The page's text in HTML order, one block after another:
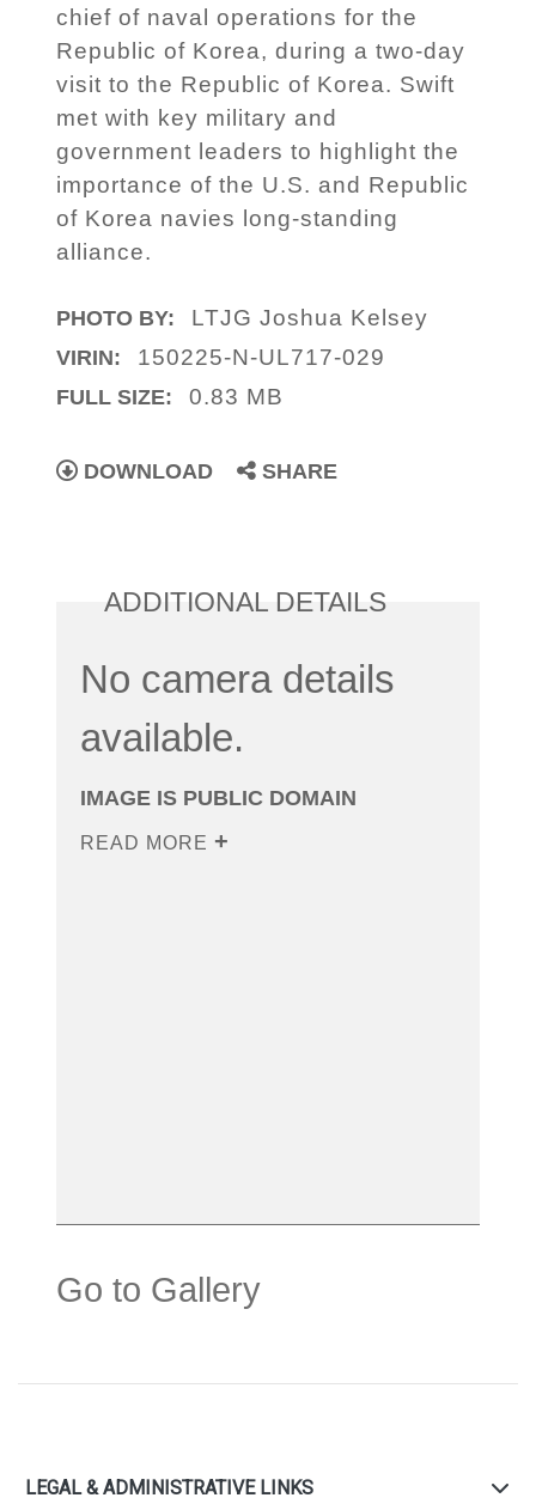
chief of naval operations for the
Republic of Korea, during a two-day
visit to the Republic of Korea. Swift
met with key military and
government leaders to highlight the
importance of the U.S. and Republic
of Korea navies long-standing
alliance.
PHOTO BY: LTJG Joshua Kelsey
VIRIN: 150225-N-UL717-029
FULL SIZE: 0.83 MB
DOWNLOAD SHARE
ADDITIONAL DETAILS
No camera details
available.
IMAGE IS PUBLIC DOMAIN
READ MORE
Go to Gallery
LEGAL & ADMINISTRATIVE LINKS